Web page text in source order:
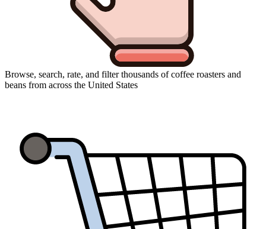
Browse, search, rate, and filter thousands of coffee roasters and
beans from across the United States